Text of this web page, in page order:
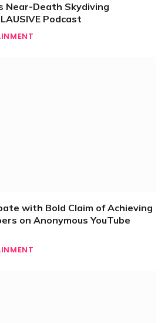
Near-Death Skydiving
Podcast
with Bold Claim of Achieving
on Anonymous YouTube